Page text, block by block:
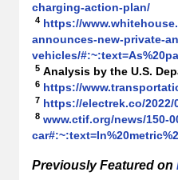
charging-action-plan/
4 https://
announces-new-private-
vehicles/
5 Analysis by the U.S.
6 https://
7 https://electrek.co/
8 www.ctif.org/news/150-
Previously Featured on